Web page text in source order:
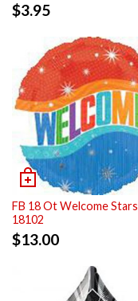
$3.95
FB 18 Ot Welcome Stars
18102
$13.00